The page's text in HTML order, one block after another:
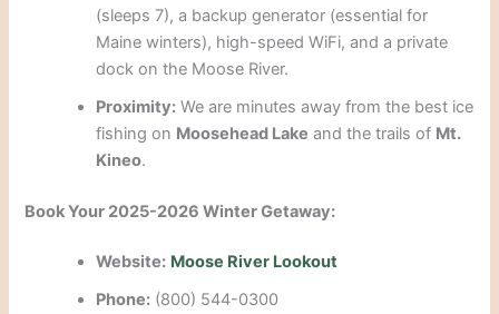
(sleeps 7), a backup generator (essential for
Maine winters), high-speed WiFi, and a private
dock on the Moose River.
Proximity: We are minutes away from the best ice
fishing on Moosehead Lake and the trails of Mt.
Kineo.
Book Your 2025-2026 Winter Getaway:
Website: Moose River Lookout
Phone: (800) 544-0300